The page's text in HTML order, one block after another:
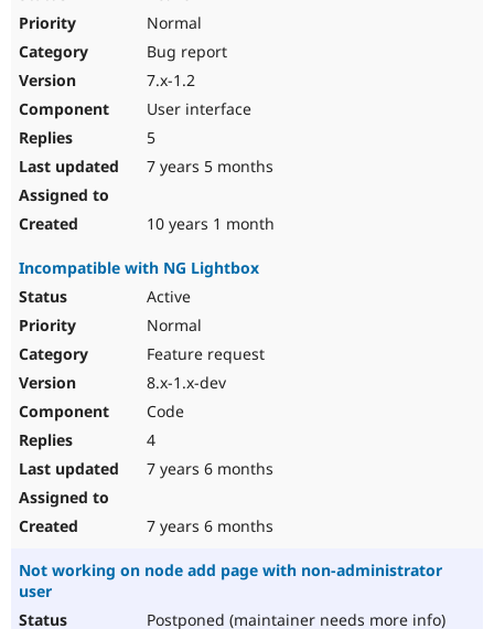
Normal
Bug report
7.x-1.2
User interface
5
7 years 5 months
10 years 1 month
Incompatible with NG Lightbox
Active
Normal
Feature request
8.x-1.x-dev
Code
4
7 years 6 months
7 years 6 months
Not working on node add page with non-administrator
user
Postponed (maintainer needs more info)